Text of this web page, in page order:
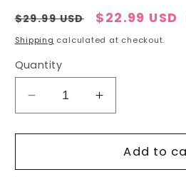
Regular
price
$29.99 USD
Sale
price
$22.99 USD
Shipping calculated at checkout.
Quantity
Decrease
quantity
for
Avengers,Superhero
Increase
quantity
for
Add to